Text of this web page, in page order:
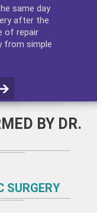
same day
after the
of repair
from simple
BY DR.
SURGERY